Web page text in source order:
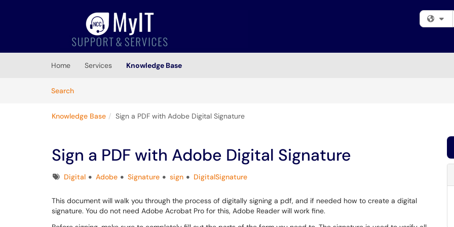
(opens in a new tab)
Home Services
Knowledge Base
SearchArticles
Knowledge Base Sign a PDF with Adobe Digital Signature
Sign a PDF with Adobe Digital Signature
TagsDigital Adobe Signature sign DigitalSignature
This document will walk you through the process of digitally signing a pdf, and if needed how to create a digital
signature. You do not need Adobe Acrobat Pro for this, Adobe Reader will work fine.